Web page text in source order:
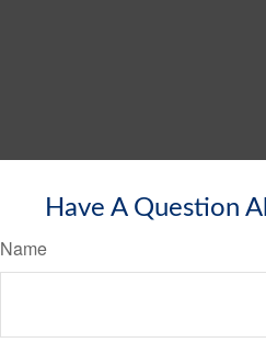
Have A Question
Name